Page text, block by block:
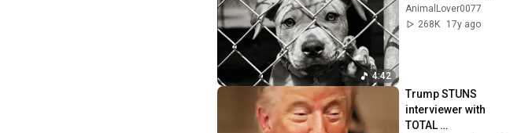
4:42
AnimalLover0077
268K
17y ago
Trump STUNS
interviewer with
TOTAL